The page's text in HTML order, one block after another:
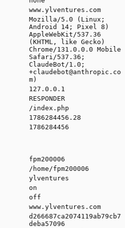
www.ylventures.com
Mozilla/5.0 (Linux;
Android 14; Pixel 8)
AppleWebKit/537.36
(KHTML, like Gecko)
Chrome/131.0.0.0 Mobile
Safari/537.36;
ClaudeBot/1.0;
+claudebot@anthropic.co
m )
127.0.0.1
RESPONDER
/index.php
1786284456.28
1786284456
fpm200006
/home/fpm200006
ylventures
on
off
www.ylventures.com
d266687ca2074119ab79cb7
deba57096